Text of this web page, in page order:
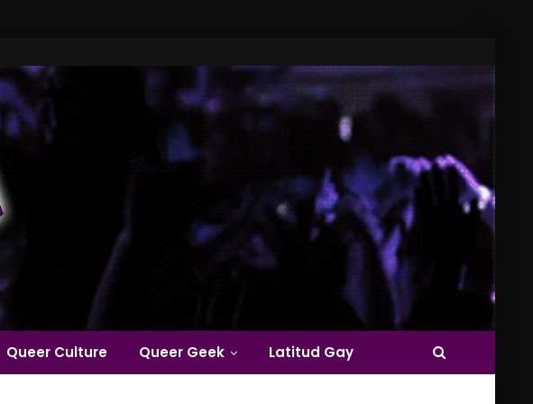
Queer Culture Queer Geek Latitud Gay